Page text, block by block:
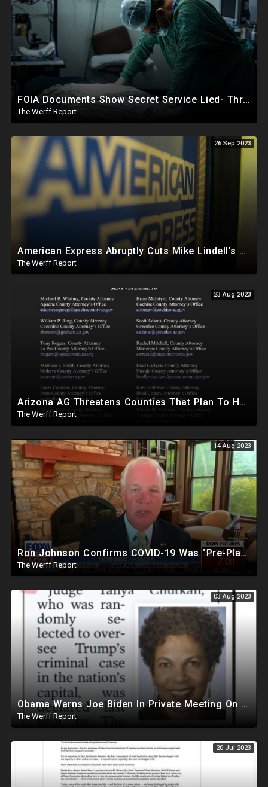
FOIA Documents Show Secret Service Lied- Three Tubes Of DNA Preserved In WH Cocaine Scandal
The Werff Report
26 Sep 2023
American Express Abruptly Cuts Mike Lindell's Credit Line By 90%, COVID Drug Linked To Mutations
The Werff Report
23 Aug 2023
Arizona AG Threatens Counties That Plan To Hand Count In 2024, Lied About Machines Being Mandatory
The Werff Report
14 Aug 2023
Ron Johnson Confirms COVID-19 Was "Pre-Planned" By Powerful Elites, FDA Caves On Ivermectin
The Werff Report
03 Aug 2023
Obama Warns Joe Biden In Private Meeting On Trump's Massive Popularity, Vows to Help In 2024
The Werff Report
20 Jul 2023